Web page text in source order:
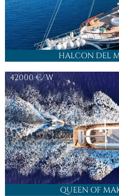
HALCON DEL
QUEEN OF
42000€/W